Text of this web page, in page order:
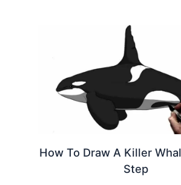
How To Draw A Killer
Step